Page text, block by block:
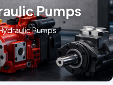
Pumps
Pumps